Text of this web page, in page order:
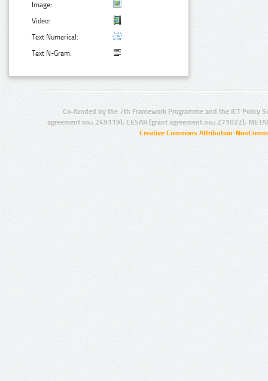
Image:
Video:
Text Numerical:
Text N-Gram:
Co-funded by the 7th Framework Programme and the ICT Policy
agreement no.: 249119), CESAR (grant agreement no.: 271022),
Creative Commons Attribution-